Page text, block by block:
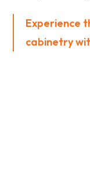
Experience
cabinetry